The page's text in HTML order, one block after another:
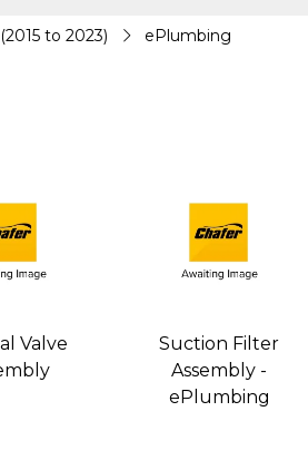
to 2023) ePlumbing
Valve
Suction Filter
Assembly -
ePlumbing